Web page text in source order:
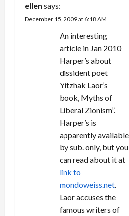
be
financially
government.
a
ellen says:
December 15, 2009 at 6:18 AM
An interesting
article in Jan 2010
Harper’s about
dissident poet
Yitzhak Laor’s
book, Myths of
Liberal Zionism”.
Harper’s is
apparently available
by sub. only, but you
can read about it at
link to
mondoweiss.net
Laor accuses the
famous writers of